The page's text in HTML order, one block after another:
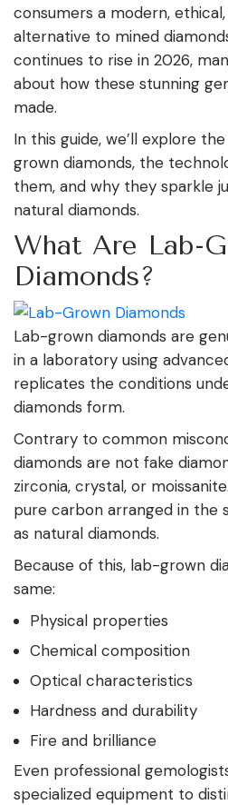
consumers a modern,
alternative to mined
continues to rise in 2026,
about how these stunning
made.
In this guide, we’ll explore
grown diamonds, the
them, and why they sparkle
natural diamonds.
What Are Lab-
Diamonds?
Lab-grown diamonds are
in a laboratory using
replicates the conditions
diamonds form.
Contrary to common
diamonds are not fake
zirconia, crystal, or
pure carbon arranged in the
as natural diamonds.
Because of this, lab-grown
same:
Physical properties
Chemical composition
Optical characteristics
Hardness and durability
Fire and brilliance
Even professional
specialized equipment to